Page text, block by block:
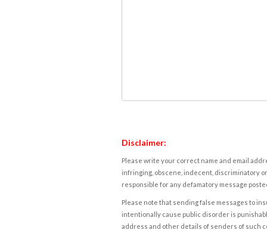
Disclaimer:
Please write your correct name and email
infringing, obscene, indecent, discriminatory
responsible for any defamatory message
Please note that sending false messages to
intentionally cause public disorder is
address and other details of senders of such